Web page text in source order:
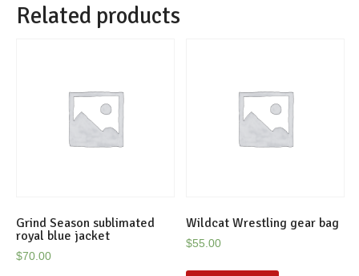
Related products
Grind Season sublimated
royal blue jacket
$70.00
Wildcat Wrestling gear bag
$55.00